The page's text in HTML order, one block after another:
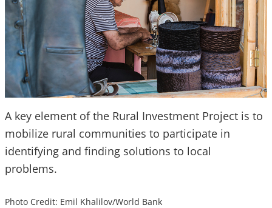
A key element of the Rural Investment Project is to
mobilize rural communities to participate in
identifying and finding solutions to local
problems.
Photo Credit: Emil Khalilov/World Bank